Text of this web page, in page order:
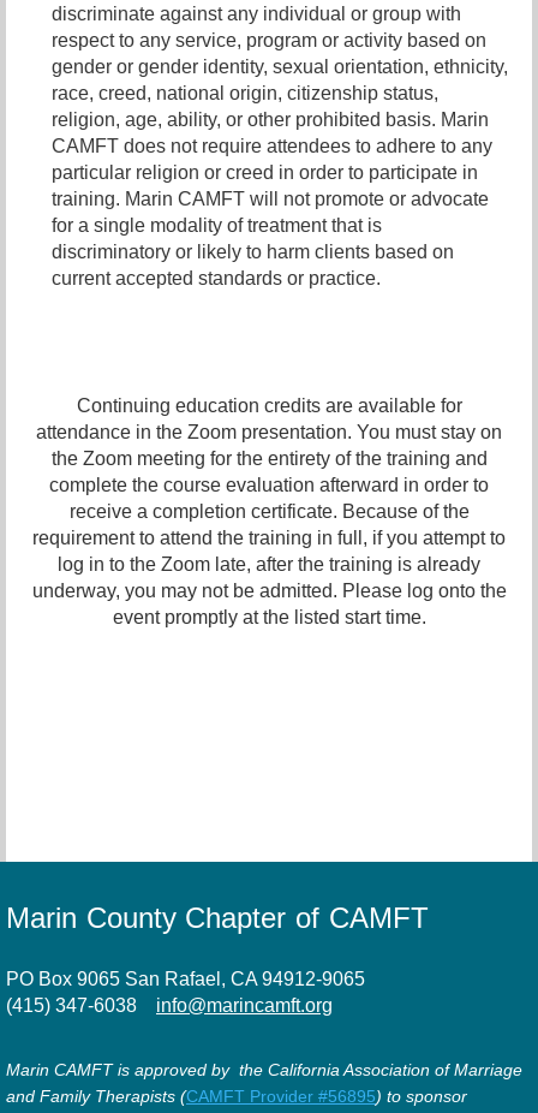
discriminate against any individual or group with
respect to any service, program or activity based on
gender or gender identity, sexual orientation, ethnicity,
race, creed, national origin, citizenship status,
religion, age, ability, or other prohibited basis. Marin
CAMFT does not require attendees to adhere to any
particular religion or creed in order to participate in
training. Marin CAMFT will not promote or advocate
for a single modality of treatment that is
discriminatory or likely to harm clients based on
current accepted standards or practice.
Continuing education credits are available for
attendance in the Zoom presentation. You must stay on
the Zoom meeting for the entirety of the training and
complete the course evaluation afterward in order to
receive a completion certificate. Because of the
requirement to attend the training in full, if you attempt to
log in to the Zoom late, after the training is already
underway, you may not be admitted. Please log onto the
event promptly at the listed start time.
Marin County Chapter of CAMFT
PO Box 9065 San Rafael, CA 94912-9065
(415) 347-6038
info@marincamft.org
Marin CAMFT is approved by the California Association of Marriage
and Family Therapists (CAMFT Provider #56895) to sponsor